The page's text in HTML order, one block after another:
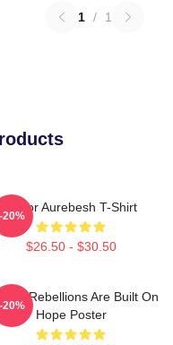
1 / 1
Andor Aurebesh T-Shirt
$26.50 - $30.50
-20%
- Rebellions Are Built On
Hope Poster
-20%